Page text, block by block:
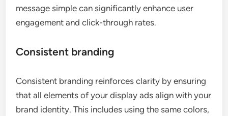
message simple can significantly enhance user
engagement and click-through rates.
Consistent branding
Consistent branding reinforces clarity by ensuring
that all elements of your display ads align with your
brand identity. This includes using the same colors,